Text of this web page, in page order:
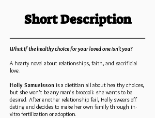
Short Description
What if the healthy choice for your loved one isn't you?
A hearty novel about relationships, faith, and sacrificial
love.
Holly Samuelsson is a dietitian all about healthy choices,
but she won’t be any man’s broccoli: she wants to be
desired. After another relationship fail, Holly swears off
dating and decides to make her own family through in-
vitro fertilization or adoption.